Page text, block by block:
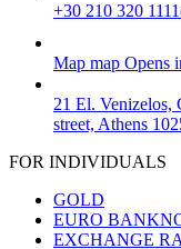
+30 210 320 1111
Map map Opens
21 El. Venizelos,
street, Athens
FOR INDIVIDUALS
GOLD
EURO
EXCHANGE